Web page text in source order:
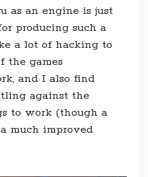
as an engine is just
producing such a
a lot of hacking to
the games
and I also find
against the
to work (though a
much improved